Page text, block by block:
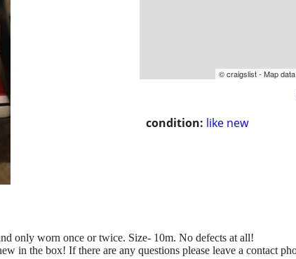
© craigslist - Map
condition: like new
only worn once or twice. Size- 10m. No defects at all!
in the box! If there are any questions please leave a contact